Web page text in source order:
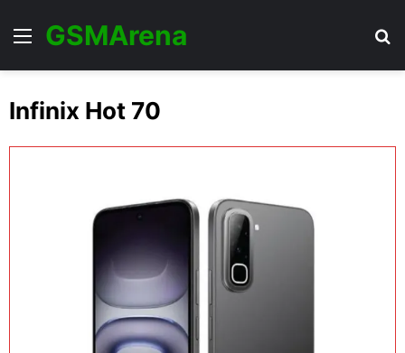
Menu
GSMArena
Infinix Hot 70